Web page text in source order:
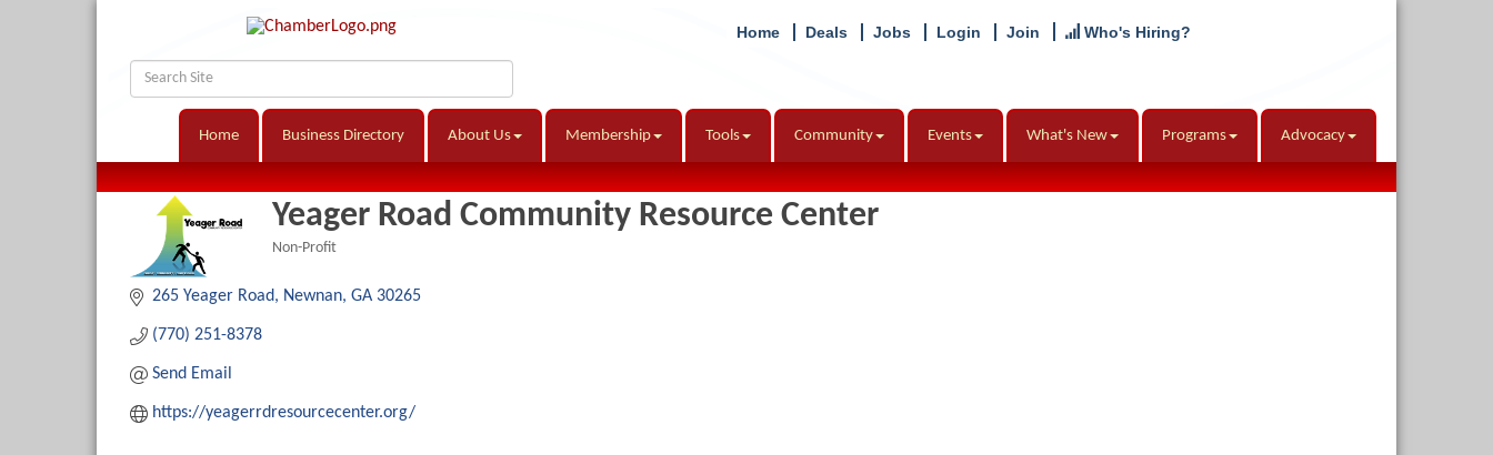
Home Deals Jobs Login Join Who's Hiring?
Home Business Directory About Us Membership Tools Community Events What's New Programs Advocacy
Yeager Road Community Resource Center
Non-Profit
265 Yeager Road Newnan GA 30265
(770) 251-8378
Send Email
https://yeagerrdresourcecenter.org/